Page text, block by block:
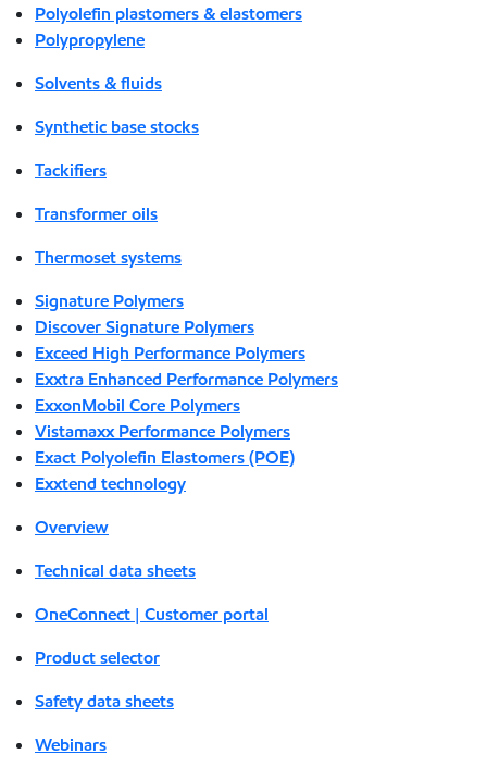
Polyolefin plastomers & elastomers
Polypropylene
Solvents & fluids
Synthetic base stocks
Tackifiers
Transformer oils
Thermoset systems
Signature Polymers
Discover Signature Polymers
Exceed High Performance Polymers
Exxtra Enhanced Performance Polymers
ExxonMobil Core Polymers
Vistamaxx Performance Polymers
Exact Polyolefin Elastomers (POE)
Exxtend technology
Overview
Technical data sheets
OneConnect | Customer portal
Product selector
Safety data sheets
Webinars